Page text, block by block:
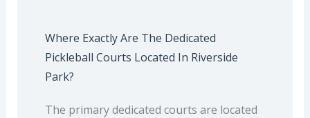
Where Exactly Are The Dedicated
Pickleball Courts Located In Riverside
Park?
The primary dedicated courts are located